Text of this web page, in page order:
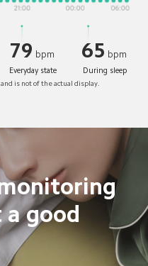
79 bpm
Everyday state
65 bpm
During sleep
is not of the actual display.
a good